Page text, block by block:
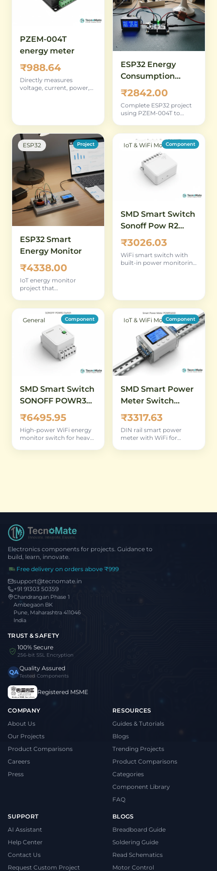
PZEM-004T
energy meter
₹988.64
Directly measures
voltage, current, power,
ESP32 Energy
Consumption
Monitor Using
PZEM-004T
₹2842.00
Complete ESP32 project
using PZEM-004T to
ESP32
Project
ESP32 Smart
Energy Monitor
₹4338.00
IoT energy monitor
project that
IoT & WiFi ModulesComponent
SMD Smart Switch
Sonoff Pow R2
WiFi Power
Monitor
₹3026.03
WiFi smart switch with
built-in power monitoring
General Component
SMD Smart Switch
SONOFF POWR3
High Power WiFi
Energy Monitoring
₹6495.95
High-power WiFi energy
monitor switch for heavy
IoT & WiFi ModulesComponent
SMD Smart Power
Meter Switch
POWR320D 20A
DIN Rail WiFi
₹3317.63
DIN rail smart power
meter with WiFi for
Electronics components for projects. Guidance to
build, learn, innovate.
Free delivery on orders above ₹999
support@tecnomate.in
+91 91303 50359
Chandrangan Phase 1
Ambegaon BK
Pune, Maharashtra 411046
India
TRUST & SAFETY
100% Secure
256-bit SSL Encryption
QAQuality Assured
Tested Components
Registered MSME
COMPANY
About Us
Our Projects
Product Comparisons
Careers
Press
RESOURCES
Guides & Tutorials
Blogs
Trending Projects
Product Comparisons
Categories
Component Library
FAQ
SUPPORT
AI Assistant
Help Center
Contact Us
Request Custom Project
BLOGS
Breadboard Guide
Soldering Guide
Read Schematics
Motor Control